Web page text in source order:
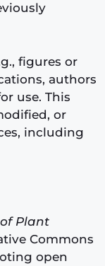
figures or
authors
use. This
or
including
Plant
Commons
open